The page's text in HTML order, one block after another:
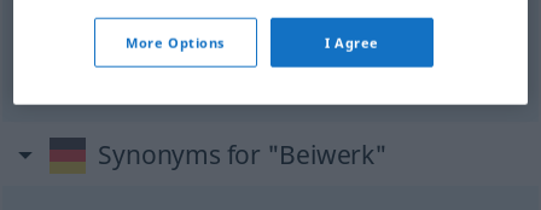
BeiwerkUnwichtiges
Synonyms for "Beiwerk"
More Options I Agree